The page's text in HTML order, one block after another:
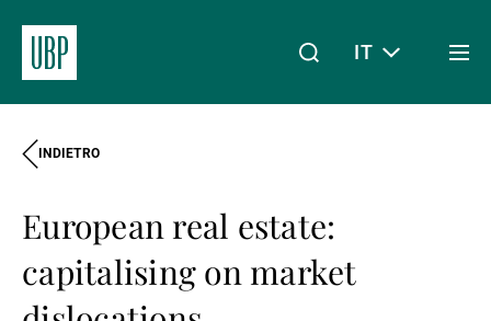
IT
INDIETRO
European real estate:
capitalising on market